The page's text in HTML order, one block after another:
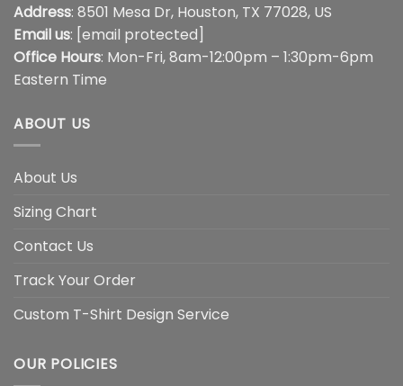
Address: 8501 Mesa Dr, Houston, TX 77028, US
Email us: [email protected]
Office Hours: Mon-Fri, 8am-12:00pm – 1:30pm-6pm
Eastern Time
ABOUT US
About Us
Sizing Chart
Contact Us
Track Your Order
Custom T-Shirt Design Service
OUR POLICIES